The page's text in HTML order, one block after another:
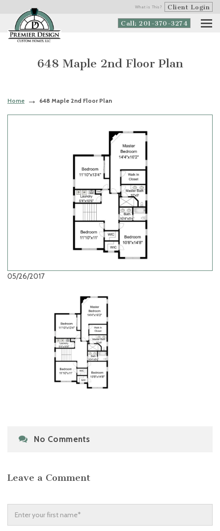
What is This? Client Login
Call: 201-370-3274
648 Maple 2nd Floor Plan
Home 648 Maple 2nd Floor Plan
05/26/2017
No Comments
Leave a Comment